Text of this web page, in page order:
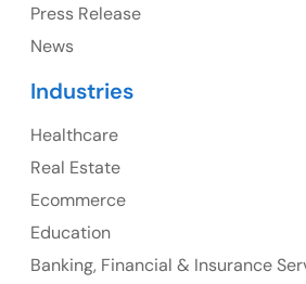
107 – 9978 151 ST SURREY,
Press Release
News
Industries
Healthcare
Real Estate
Ecommerce
Education
Banking, Financial & Insurance